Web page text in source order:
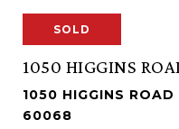
SOLD
1050 HIGGINS
1050 HIGGINS
60068